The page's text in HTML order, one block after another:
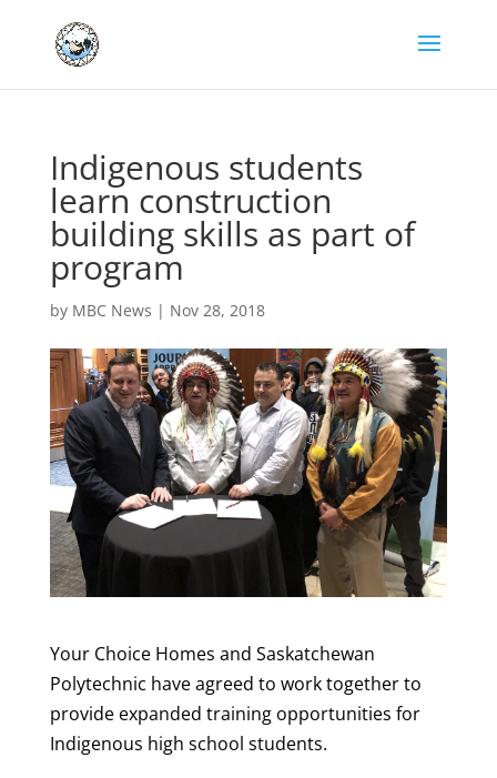
Indigenous students
learn construction
building skills as part of
program
by MBC News | Nov 28, 2018
Your Choice Homes and Saskatchewan
Polytechnic have agreed to work together to
provide expanded training opportunities for
Indigenous high school students.